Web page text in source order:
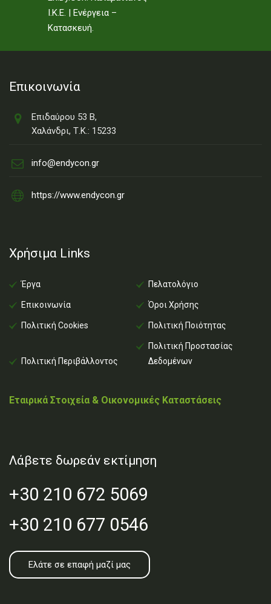
Ι.Κ.Ε. | Ενέργεια –
Κατασκευή.
Επικοινωνία
Επιδαύρου 53 Β,
Χαλάνδρι, Τ.Κ.: 15233
info@endycon.gr
https://www.endycon.gr
Χρήσιμα Links
Έργα Πελατολόγιο
Επικοινωνία Όροι Χρήσης
Πολιτική Cookies Πολιτική Ποιότητας
Πολιτική Περιβάλλοντος
Πολιτική Προστασίας
Δεδομένων
Εταιρικά Στοιχεία & Οικονομικές Καταστάσεις
Λάβετε δωρεάν εκτίμηση
+30 210 672 5069
+30 210 677 0546
Ελάτε σε επαφή μαζί μας